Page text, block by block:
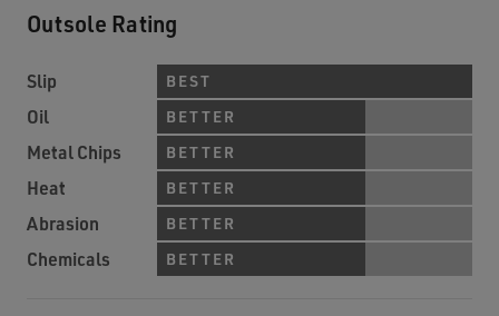
Outsole Rating
Slip BEST
Oil BETTER
Metal Chips BETTER
Heat BETTER
Abrasion BETTER
Chemicals BETTER